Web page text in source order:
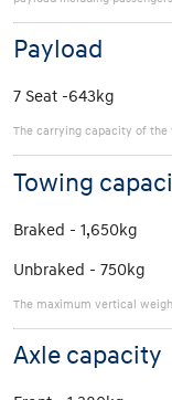
Payload
7 Seat -643kg
The carrying capacity of the
Towing
Braked - 1,650kg
Unbraked - 750kg
The maximum vertical
Axle capacity